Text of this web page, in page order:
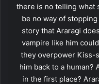
there is no telling what
be no way of
story that Araragi
vampire like him
they overpower Kiss-
him back to a human?
in the first place?